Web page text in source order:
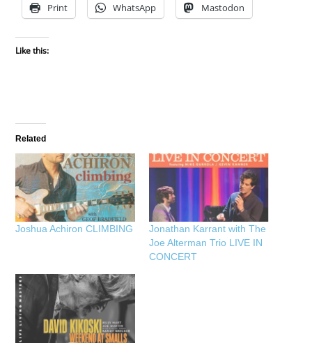
Print WhatsApp Mastodon
Like this:
Related
Joshua Achiron CLIMBING
Jonathan Karrant with The
Joe Alterman Trio LIVE IN
CONCERT